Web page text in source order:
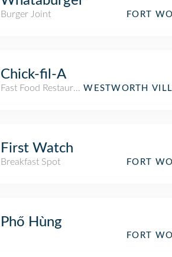
Burger Joint
FORT
Chick-fil-A
Fast Food RestaurantWESTWORTH
First Watch
Breakfast Spot
FORT
Phő Hùng
FORT